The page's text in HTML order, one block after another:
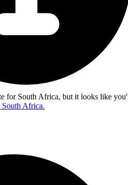
for South Africa, but it looks like
Africa.